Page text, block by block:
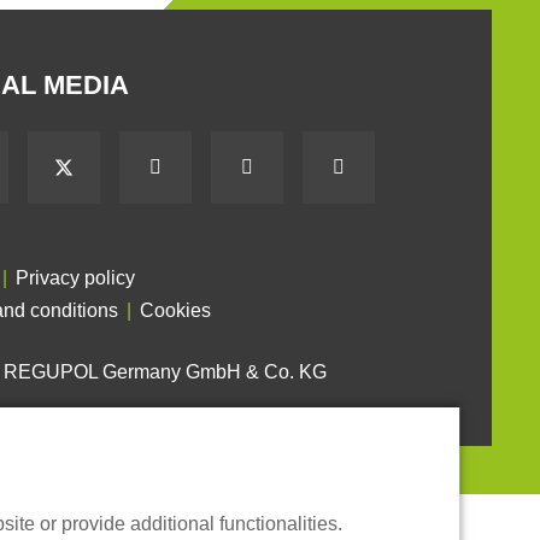
MEDIA
Privacy policy
conditions
Cookies
Germany GmbH & Co. KG
or provide additional functionalities.